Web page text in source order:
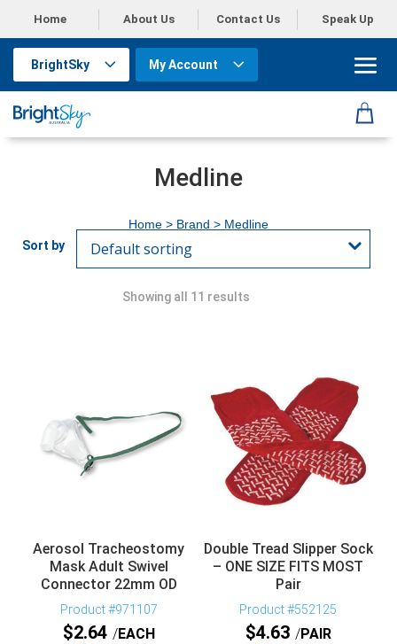
Home About Us Contact Us Speak Up
BrightSky My Account
Medline
Home > Brand > Medline
Showing all 11 results
Aerosol Tracheostomy
Mask Adult Swivel
Connector 22mm OD
Product #971107
$2.64 EACH
Double Tread Slipper Sock
– ONE SIZE FITS MOST
Pair
Product #552125
$4.63 PAIR